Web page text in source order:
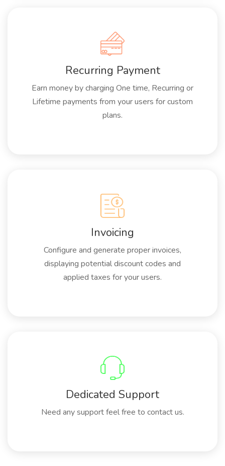
Recurring Payment
Earn money by charging One time, Recurring or
Lifetime payments from your users for custom
plans.
Invoicing
Configure and generate proper invoices,
displaying potential discount codes and
applied taxes for your users.
Dedicated Support
Need any support feel free to contact us.